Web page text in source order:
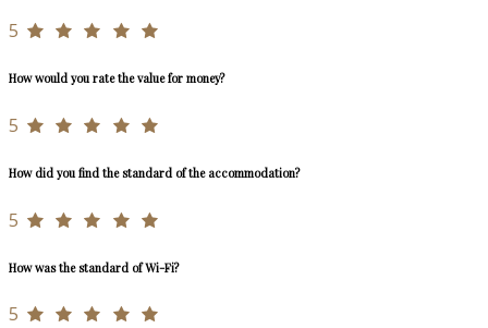
5
How would you rate the value for money?
5
How did you find the standard of the accommodation?
5
How was the standard of Wi-Fi?
5